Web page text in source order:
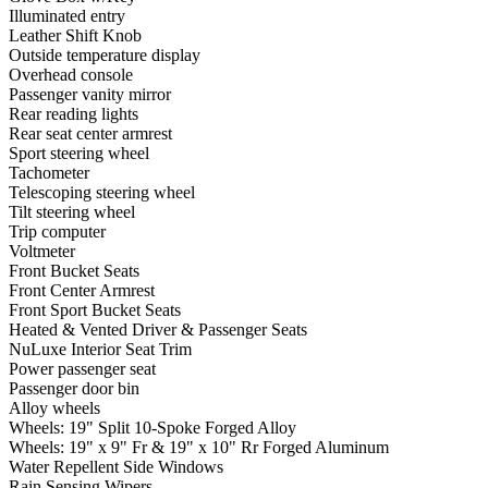
Illuminated entry
Leather Shift Knob
Outside temperature display
Overhead console
Passenger vanity mirror
Rear reading lights
Rear seat center armrest
Sport steering wheel
Tachometer
Telescoping steering wheel
Tilt steering wheel
Trip computer
Voltmeter
Front Bucket Seats
Front Center Armrest
Front Sport Bucket Seats
Heated & Vented Driver & Passenger Seats
NuLuxe Interior Seat Trim
Power passenger seat
Passenger door bin
Alloy wheels
Wheels: 19" Split 10-Spoke Forged Alloy
Wheels: 19" x 9" Fr & 19" x 10" Rr Forged Aluminum
Water Repellent Side Windows